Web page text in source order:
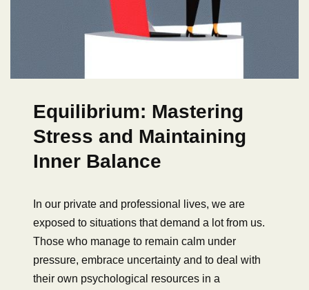
Equilibrium: Mastering
Stress and Maintaining
Inner Balance
In our private and professional lives, we are
exposed to situations that demand a lot from us.
Those who manage to remain calm under
pressure, embrace uncertainty and to deal with
their own psychological resources in a